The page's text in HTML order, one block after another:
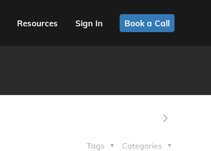
Resources Sign In Book a Call
Categories
Tags